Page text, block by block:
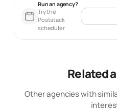
Run an agency?
Try the
Poststack
scheduler
Related
Other agencies with